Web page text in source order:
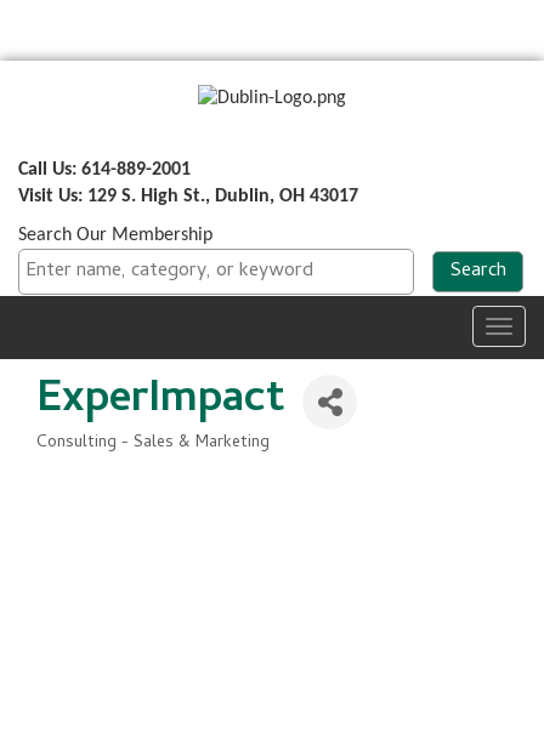
Call Us: 614-889-2001
Visit Us: 129 S. High St., Dublin, OH 43017
Search Our Membership
ExperImpact
Categories
Consulting - Sales & Marketing